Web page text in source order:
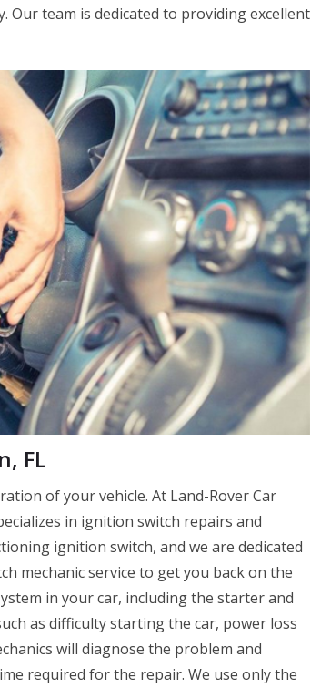
Our team is dedicated to providing excellent
FL
of your vehicle. At Land-Rover Car
in ignition switch repairs and
ignition switch, and we are dedicated
mechanic service to get you back on the
in your car, including the starter and
as difficulty starting the car, power loss
will diagnose the problem and
required for the repair. We use only the